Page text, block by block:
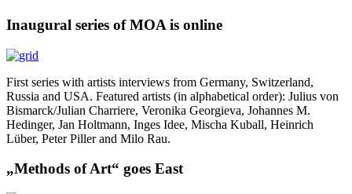
Inaugural series of MOA is online
First series with artists interviews from Germany, Switzerland,
Russia and USA. Featured artists (in alphabetical order): Julius von
Bismarck/Julian Charriere, Veronika Georgieva, Johannes M.
Hedinger, Jan Holtmann, Inges Idee, Mischa Kuball, Heinrich
Lüber, Peter Piller and Milo Rau.
„Methods of Art“ goes East